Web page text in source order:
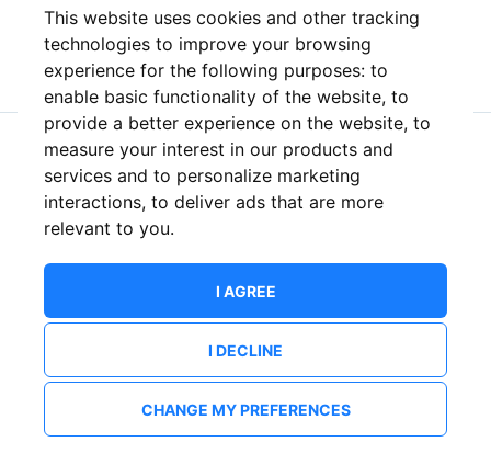
This website uses cookies and other tracking
technologies to improve your browsing
experience for the following purposes: to
enable basic functionality of the website, to
provide a better experience on the website, to
measure your interest in our products and
services and to personalize marketing
interactions, to deliver ads that are more
relevant to you.
I AGREE
I DECLINE
CHANGE MY PREFERENCES
or
New to ShowsHappening? Create an account